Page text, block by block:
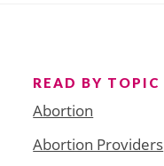
READ BY TOPIC
Abortion
Abortion Providers